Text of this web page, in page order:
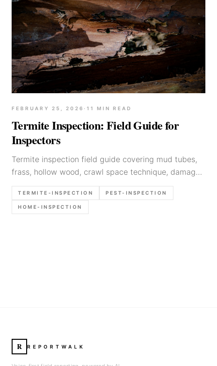
FEBRUARY 25, 2026 · 11 MIN READ
Termite Inspection: Field Guide for
Inspectors
Termite inspection field guide covering mud tubes,
frass, hollow wood, crawl space technique, damage
documentation, and when to refer to pest control.
TERMITE-INSPECTION PEST-INSPECTION
HOME-INSPECTION
R REPORTWALK